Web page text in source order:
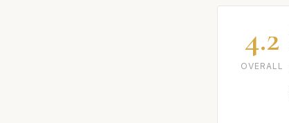
4.2
OVERALL